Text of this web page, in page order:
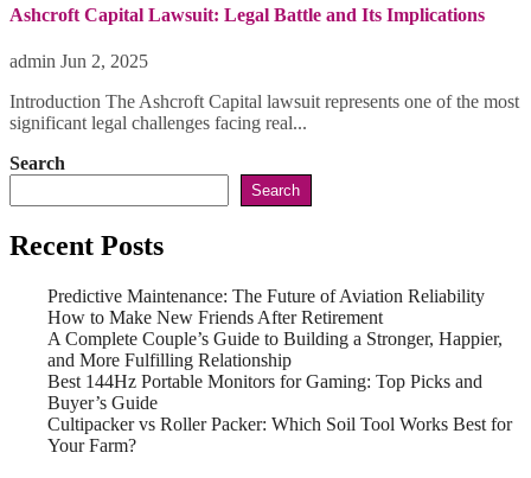
Ashcroft Capital Lawsuit: Legal Battle and Its Implications
admin Jun 2, 2025
Introduction The Ashcroft Capital lawsuit represents one of the most
significant legal challenges facing real...
Search
Search
Recent Posts
Predictive Maintenance: The Future of Aviation Reliability
How to Make New Friends After Retirement
A Complete Couple’s Guide to Building a Stronger, Happier,
and More Fulfilling Relationship
Best 144Hz Portable Monitors for Gaming: Top Picks and
Buyer’s Guide
Cultipacker vs Roller Packer: Which Soil Tool Works Best for
Your Farm?